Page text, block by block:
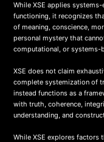
While XSE applies
functioning, it recognizes
of meaning, conscience,
personal mystery that
computational, or systems-
XSE does not claim
complete systemization of
instead functions as a
with truth, coherence,
understanding, and
While XSE explores factors